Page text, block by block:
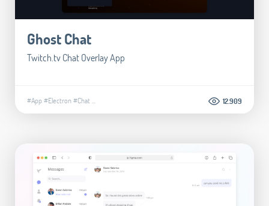
Ghost Chat
Twitch.tv Chat Overlay App
#App#Electron#Chat... 12.909